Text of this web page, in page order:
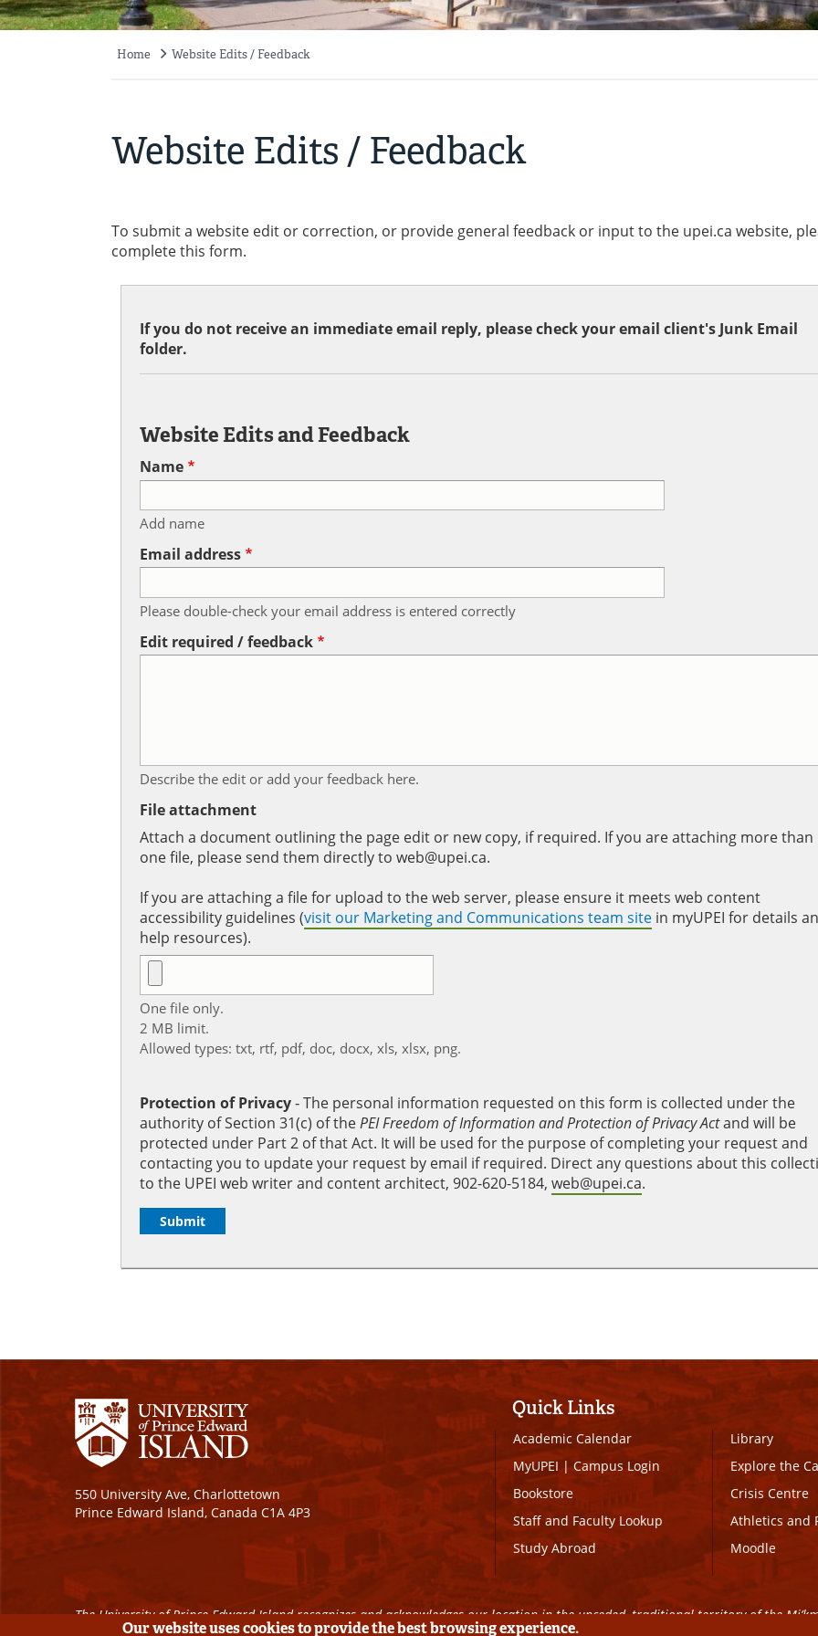
Home Website Edits / Feedback
Website Edits / Feedback
To submit a website edit or correction, or provide general feedback or input to the upei.ca website,
complete this form.
If you do not receive an immediate email reply, please check your email client's Junk Email
folder.
Website Edits and Feedback
Name
Add name
Email address
Please double-check your email address is entered correctly
Edit required / feedback
Describe the edit or add your feedback here.
File attachment
Attach a document outlining the page edit or new copy, if required. If you are attaching more than
one file, please send them directly to web@upei.ca.
If you are attaching a file for upload to the web server, please ensure it meets web content
accessibility guidelines (visit our Marketing and Communications team site in myUPEI for details
help resources).
One file only.
2 MB limit.
Allowed types: txt, rtf, pdf, doc, docx, xls, xlsx, png.
Protection of Privacy‐ The personal information requested on this form is collected under the
authority of Section 31(c) of thePEI Freedom of Information and Protection of Privacy Actand will be
protected under Part 2 of that Act. It will be used for the purpose of completing your request and
contacting you to update your request by email if required. Direct any questions about this
to the UPEI web writer and content architect, 902-620-5184, web@upei.ca.
550 University Ave, Charlottetown
Prince Edward Island, Canada C1A 4P3
Quick Links
Academic Calendar
MyUPEI|Campus Login
Bookstore
Staff and Faculty Lookup
Study Abroad
Library
Explore the
Crisis Centre
Athletics and
Moodle
The University of Prince Edward Island recognizes and acknowledges our location in the unceded, traditional territory of the
Our website uses cookies to provide the best browsing experience.